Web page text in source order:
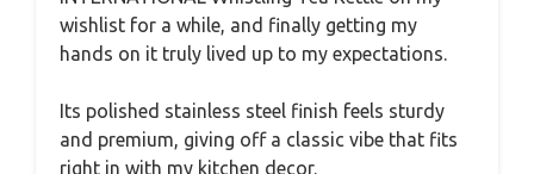
wishlist for a while, and finally getting my
hands on it truly lived up to my expectations.
Its polished stainless steel finish feels sturdy
and premium, giving off a classic vibe that fits
right in with my kitchen decor.